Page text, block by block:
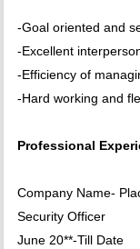
-Goal oriented and
-Excellent
-Efficiency of
-Hard working and
Professional
Company Name-
Security Officer
June 20**-Till Date